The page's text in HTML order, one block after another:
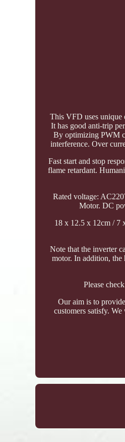
This VFD uses unique
It has good anti-trip
By optimizing PWM
interference. Over
Fast start and stop
flame retardant.
Rated voltage:
Motor. DC
18 x 12.5 x 12cm / 7
Note that the inverter
motor. In addition, the
Please
Our aim is to
customers satisfy.